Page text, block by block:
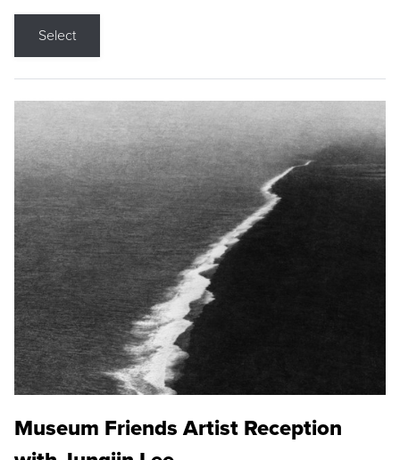
Select
Museum Friends Artist Reception